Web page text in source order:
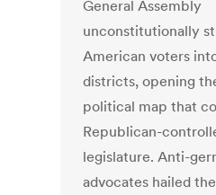
General Assembly
unconstitutionally
American voters
districts, opening
political map that
Republican-
legislature. Anti-
advocates hailed